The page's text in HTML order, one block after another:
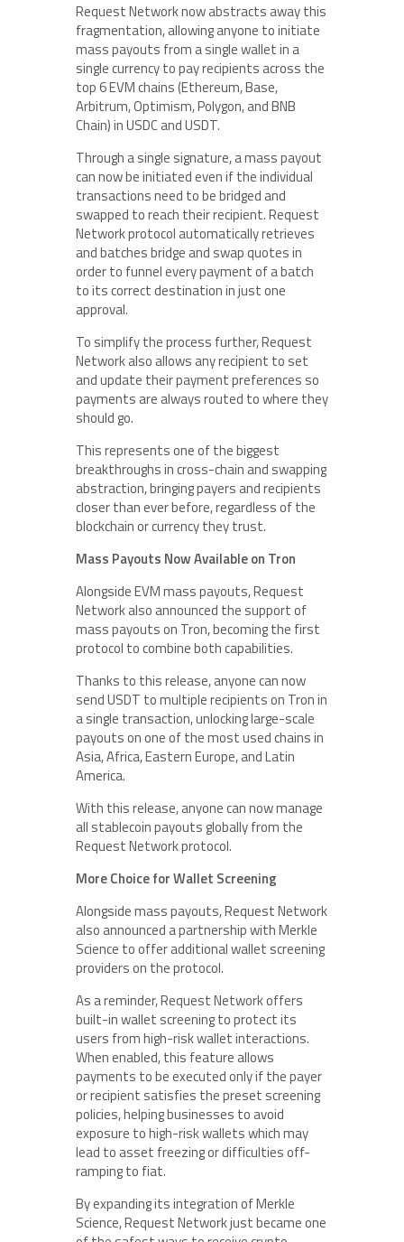
Request Network now abstracts away this
fragmentation, allowing anyone to initiate
mass payouts from a single wallet in a
single currency to pay recipients across the
top 6 EVM chains (Ethereum, Base,
Arbitrum, Optimism, Polygon, and BNB
Chain) in USDC and USDT.
Through a single signature, a mass payout
can now be initiated even if the individual
transactions need to be bridged and
swapped to reach their recipient. Request
Network protocol automatically retrieves
and batches bridge and swap quotes in
order to funnel every payment of a batch
to its correct destination in just one
approval.
To simplify the process further, Request
Network also allows any recipient to set
and update their payment preferences so
payments are always routed to where they
should go.
This represents one of the biggest
breakthroughs in cross-chain and swapping
abstraction, bringing payers and recipients
closer than ever before, regardless of the
blockchain or currency they trust.
Mass Payouts Now Available on Tron
Alongside EVM mass payouts, Request
Network also announced the support of
mass payouts on Tron, becoming the first
protocol to combine both capabilities.
Thanks to this release, anyone can now
send USDT to multiple recipients on Tron in
a single transaction, unlocking large-scale
payouts on one of the most used chains in
Asia, Africa, Eastern Europe, and Latin
America.
With this release, anyone can now manage
all stablecoin payouts globally from the
Request Network protocol.
More Choice for Wallet Screening
Alongside mass payouts, Request Network
also announced a partnership with Merkle
Science to offer additional wallet screening
providers on the protocol.
As a reminder, Request Network offers
built-in wallet screening to protect its
users from high-risk wallet interactions.
When enabled, this feature allows
payments to be executed only if the payer
or recipient satisfies the preset screening
policies, helping businesses to avoid
exposure to high-risk wallets which may
lead to asset freezing or difficulties off-
ramping to fiat.
By expanding its integration of Merkle
Science, Request Network just became one